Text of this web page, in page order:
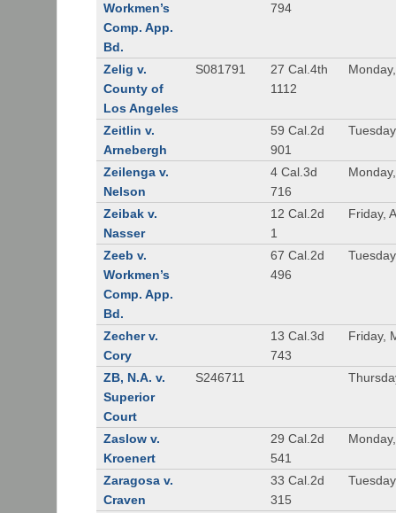
Workmen’s
Comp. App.
Bd.
794
Zelig v.
County of
Los Angeles
S081791
27 Cal.4th
1112
Zeitlin v.
Arnebergh
59 Cal.2d
901
Zeilenga v.
Nelson
4 Cal.3d
716
Zeibak v.
Nasser
12 Cal.2d
1
Friday,
Zeeb v.
Workmen’s
Comp. App.
Bd.
67 Cal.2d
496
Zecher v.
Cory
13 Cal.3d
743
Friday,
ZB, N.A. v.
Superior
Court
S246711
Zaslow v.
Kroenert
29 Cal.2d
541
Zaragosa v.
Craven
33 Cal.2d
315